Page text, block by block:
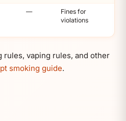
—
Fines for
violations
rules, vaping rules, and other
smoking guide.